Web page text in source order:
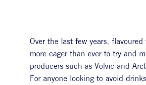
Over the last few years,
more eager than ever to try and
producers such as Volvic and
For anyone looking to avoid